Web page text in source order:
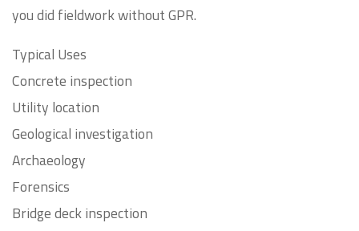
you did fieldwork without GPR.
Typical Uses
Concrete inspection
Utility location
Geological investigation
Archaeology
Forensics
Bridge deck inspection